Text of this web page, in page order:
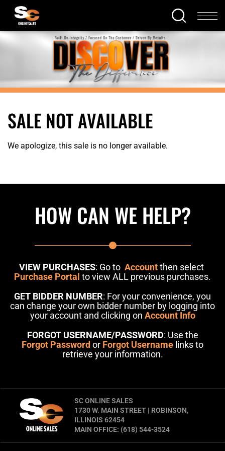
SALE NOT AVAILABLE
We apologize, this sale is no longer available.
HOW CAN WE HELP?
VIEW PURCHASES: Go to Accountthen select
Purchase Portal to view ALL previous purchases.
GET BIDDER NUMBER: For your convenience, you
can change your own bidder number by logging into
your account and clicking on Account Info
FORGOT USERNAME/PASSWORD: Use the
Forgot Password or Forgot Username links to
retrieve your information.
SC ONLINE SALES
1730 W. MAIN STREET | ROBINSON,
ILLINOIS 62454
MAIN OFFICE: (618) 544-3524